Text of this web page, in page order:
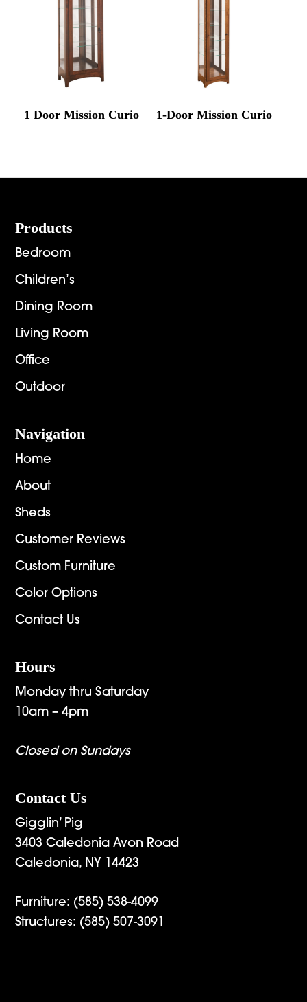
1 Door Mission Curio 1-Door Mission Curio
Footer
Products
Bedroom
Children’s
Dining Room
Living Room
Office
Outdoor
Navigation
Home
About
Sheds
Customer Reviews
Custom Furniture
Color Options
Contact Us
Hours
Monday thru Saturday
10am – 4pm
Closed on Sundays
Contact Us
Gigglin’ Pig
3403 Caledonia Avon Road
Caledonia, NY 14423
Furniture: (585) 538-4099
Structures: (585) 507-3091